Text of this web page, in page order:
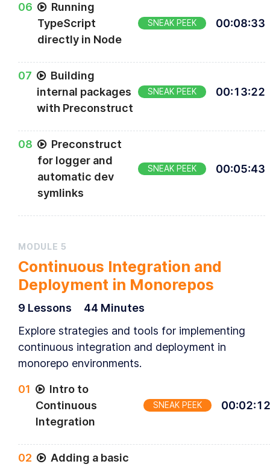
06
Running
TypeScript
directly in Node
SNEAK PEEK 00:08:33
07
Building
internal packages
with Preconstruct
SNEAK PEEK 00:13:22
08
Preconstruct
for logger and
automatic dev
symlinks
SNEAK PEEK 00:05:43
MODULE 5
Continuous Integration and
Deployment in Monorepos
9 Lessons
44 Minutes
Explore strategies and tools for implementing
continuous integration and deployment in
monorepo environments.
01
Intro to
Continuous
Integration
SNEAK PEEK 00:02:12
02
Adding a basic